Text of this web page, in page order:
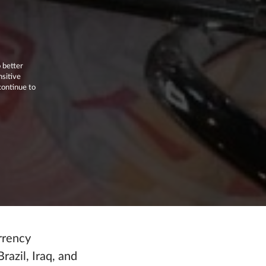
better
to
Iraq, and